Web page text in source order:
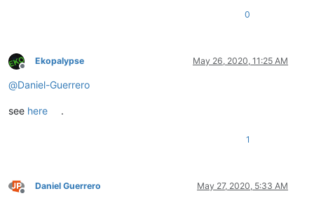
0
Offline
Ekopalypse May 26, 2020, 11:25 AM
@Daniel-Guerrero
see here .
1
Offline
Daniel Guerrero May 27, 2020, 5:33 AM